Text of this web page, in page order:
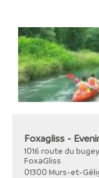
Foxagliss -
1016 route du bugey
FoxaGliss
01300 Murs-et-